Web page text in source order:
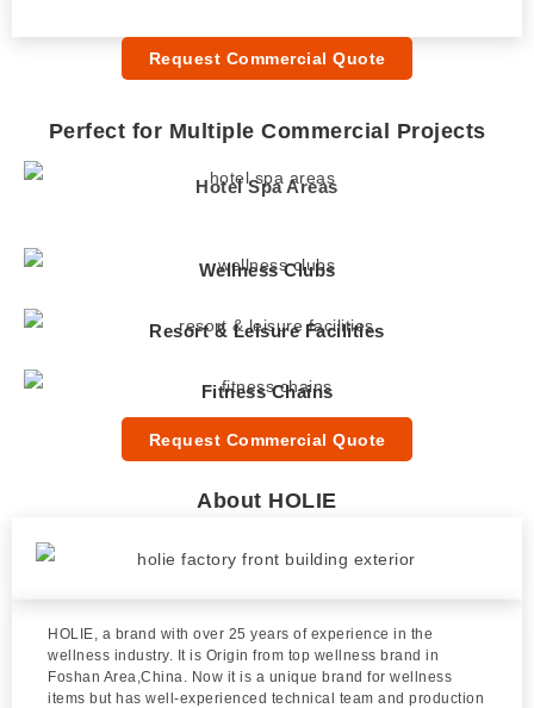
Request Commercial Quote
Perfect for Multiple Commercial Projects
Hotel Spa Areas
Wellness Clubs
Resort & Leisure Facilities
Fitness Chains
Request Commercial Quote
About HOLIE
HOLIE, a brand with over 25 years of experience in the
wellness industry. It is Origin from top wellness brand in
Foshan Area,China. Now it is a unique brand for wellness
items but has well-experienced technical team and production